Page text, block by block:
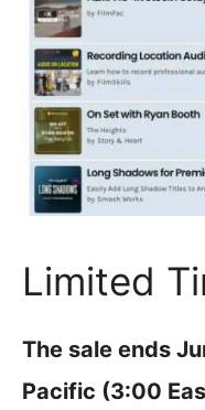
Limited
The sale ends
Pacific (3:00